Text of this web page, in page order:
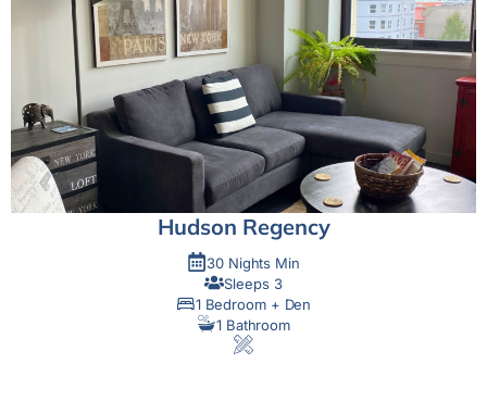
Hudson Regency
30 Nights Min
Sleeps 3
1 Bedroom + Den
1 Bathroom